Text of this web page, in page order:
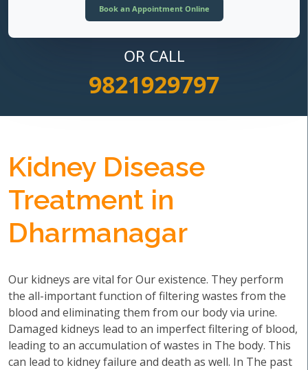
OR CALL
9821929797
Kidney Disease
Treatment in
Dharmanagar
Our kidneys are vital for Our existence. They perform
the all-important function of filtering wastes from the
blood and eliminating them from our body via urine.
Damaged kidneys lead to an imperfect filtering of blood,
leading to an accumulation of wastes in The body. This
can lead to kidney failure and death as well. In The past